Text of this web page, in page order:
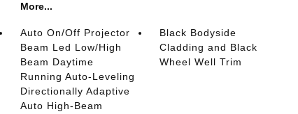
More...
Auto On/Off Projector
Beam Led Low/High
Beam Daytime
Running Auto-Leveling
Directionally Adaptive
Auto High-Beam
Black Bodyside
Cladding and Black
Wheel Well Trim